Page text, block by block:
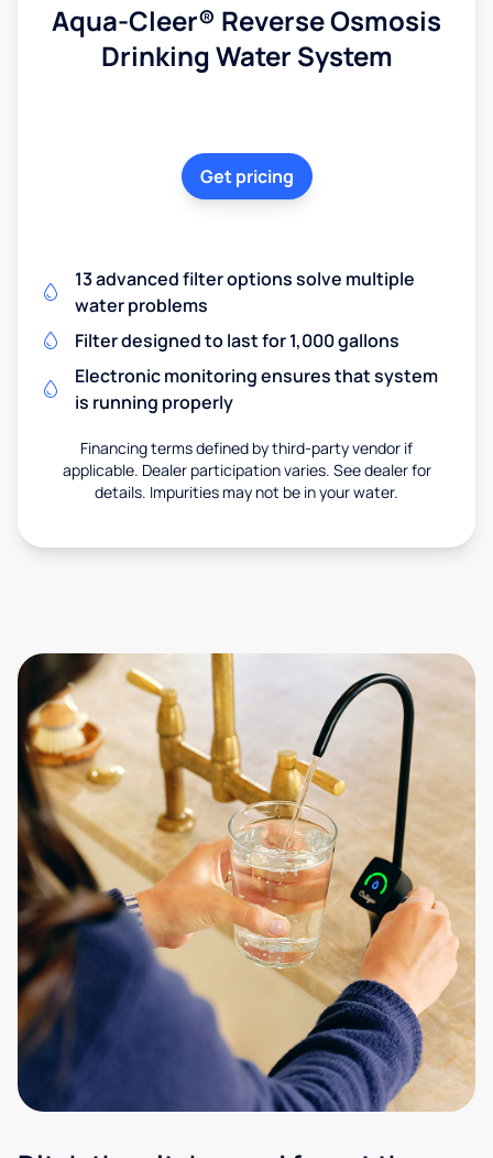
Aqua-Cleer® Reverse Osmosis
Drinking Water System
Get pricing
13 advanced filter options solve multiple
water problems
Filter designed to last for 1,000 gallons
Electronic monitoring ensures that system
is running properly
Financing terms defined by third-party vendor if
applicable. Dealer participation varies. See dealer for
details. Impurities may not be in your water.